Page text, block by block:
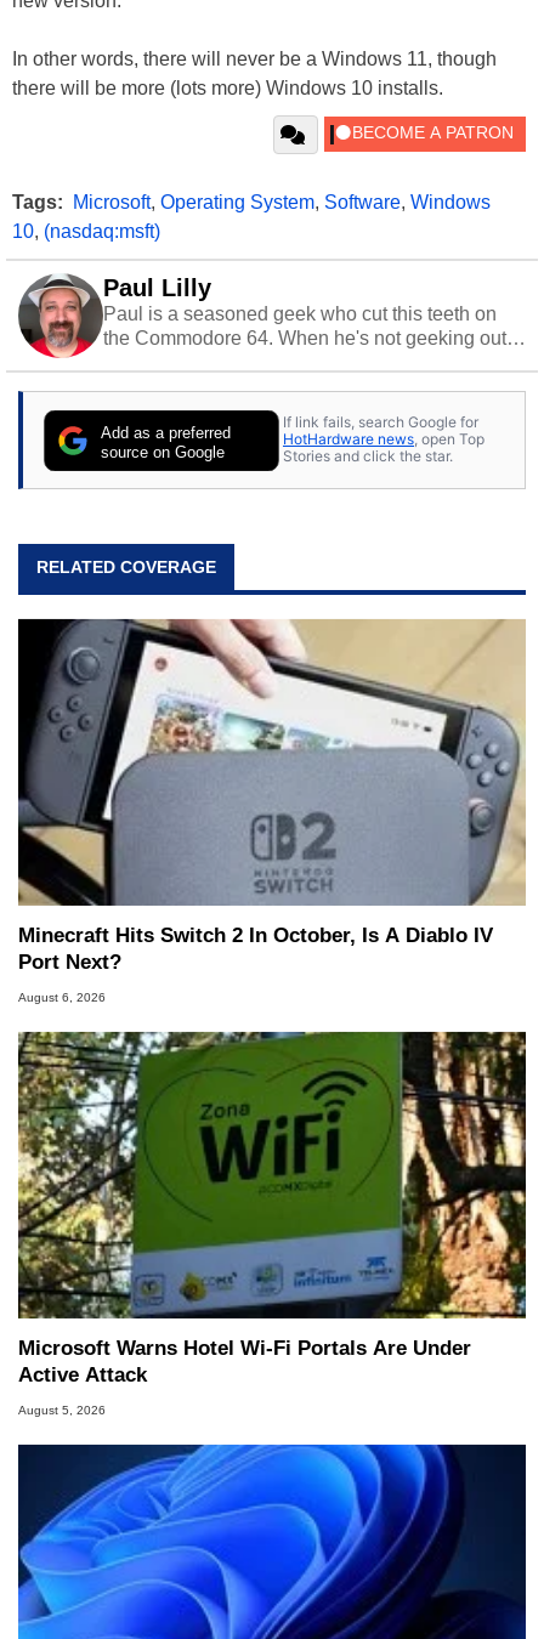
In other words, there will never be a Windows 11, though
there will be more (lots more) Windows 10 installs.
Tags: Microsoft, Operating System, Software, Windows
10, (nasdaq:msft)
Paul Lilly
Paul is a seasoned geek who cut this teeth on
the Commodore 64. When he's not geeking out
stray cats.
Add as a preferred
source on Google
If link fails, search Google for
HotHardware news, open Top
Stories and click the star.
RELATED COVERAGE
Minecraft Hits Switch 2 In October, Is A Diablo IV
Port Next?
August 6, 2026
Microsoft Warns Hotel Wi-Fi Portals Are Under
Active Attack
August 5, 2026